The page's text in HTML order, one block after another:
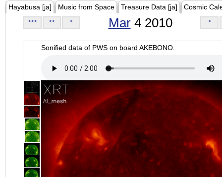
Hayabusa [ja] Music from Space Treasure Data [ja] Cosmic
<<< << < Mar4 2010 >
Sonified data of PWS on board AKEBONO.